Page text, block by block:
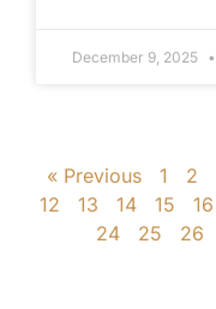
December 9, 2025
« Previous 1 2
12
13 14 15 16
24
25 26